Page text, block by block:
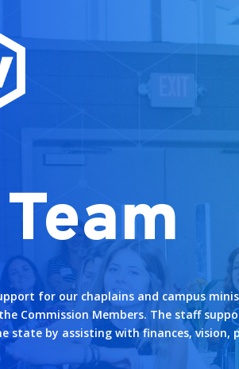
for our chaplains and campus
Commission Members. The staff
state by assisting with finances, vision,